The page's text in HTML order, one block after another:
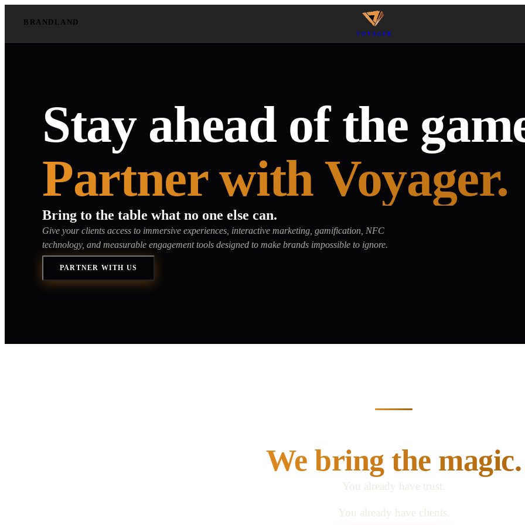
BRANDLAND
VOYAGER
Stay ahead of the
Partner with Voyager.
Bring to the table what no one else can.
Give your clients access to immersive experiences, interactive marketing, gamification, NFC
technology, and measurable engagement tools designed to make brands impossible to ignore.
PARTNER WITH US
We bring the magic.
You already have trust.
You already have clients.